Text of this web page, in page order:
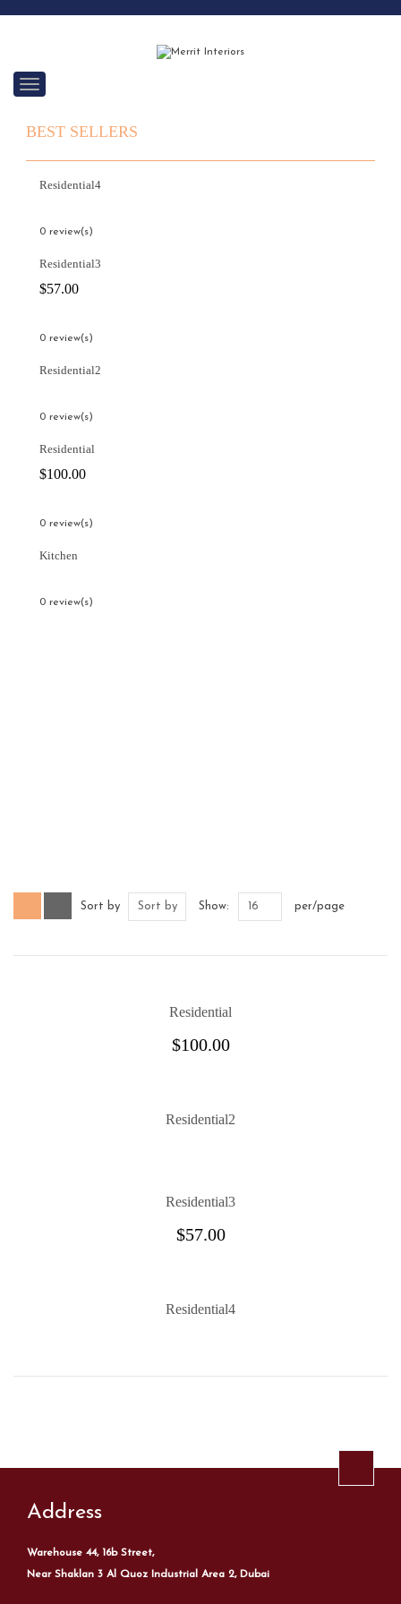
C
a
e
o
BEST SELLERS
Residential4
0 review(s)
Residential3
$57.00
0 review(s)
Residential2
0 review(s)
Residential
$100.00
0 review(s)
Kitchen
0 review(s)
Sort by Sort by Show: 16 per/page
Residential
$100.00
Residential2
Residential3
$57.00
Residential4
Address
Warehouse 44, 16b Street,
Near Shaklan 3 Al Quoz Industrial Area 2, Dubai